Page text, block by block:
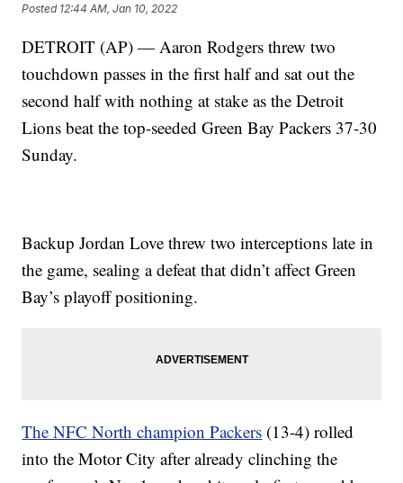
Posted 12:44 AM, Jan 10, 2022
DETROIT (AP) — Aaron Rodgers threw two
touchdown passes in the first half and sat out the
second half with nothing at stake as the Detroit
Lions beat the top-seeded Green Bay Packers 37-30
Sunday.
Backup Jordan Love threw two interceptions late in
the game, sealing a defeat that didn’t affect Green
Bay’s playoff positioning.
The NFC North champion Packers (13-4) rolled
into the Motor City after already clinching the